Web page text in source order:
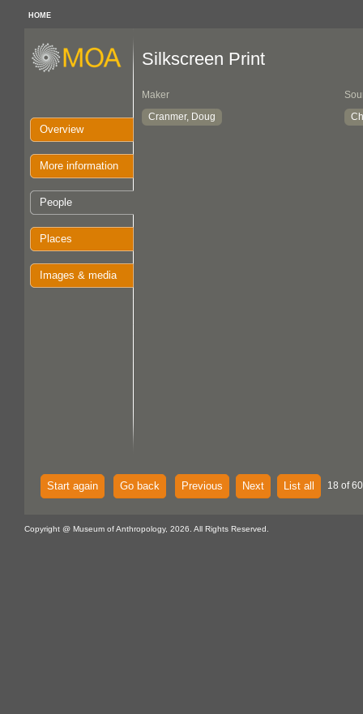
HOME
Overview
More information
People
Places
Images & media
Silkscreen Print
Maker
Cranmer, Doug
Start again Go back Previous Next List all 18 of
Copyright @ Museum of Anthropology, 2026. All Rights Reserved.